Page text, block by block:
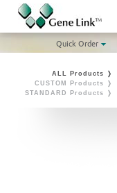
Quick Order
ALL Products ❭
CUSTOM Products ❭
STANDARD Products ❭